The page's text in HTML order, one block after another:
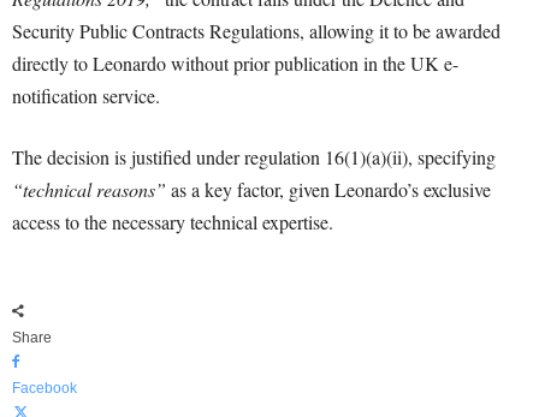
Security Public Contracts Regulations, allowing it to be awarded
directly to Leonardo without prior publication in the UK e-
notification service.
The decision is justified under regulation 16(1)(a)(ii), specifying
“technical reasons” as a key factor, given Leonardo’s exclusive
access to the necessary technical expertise.
Share
Facebook